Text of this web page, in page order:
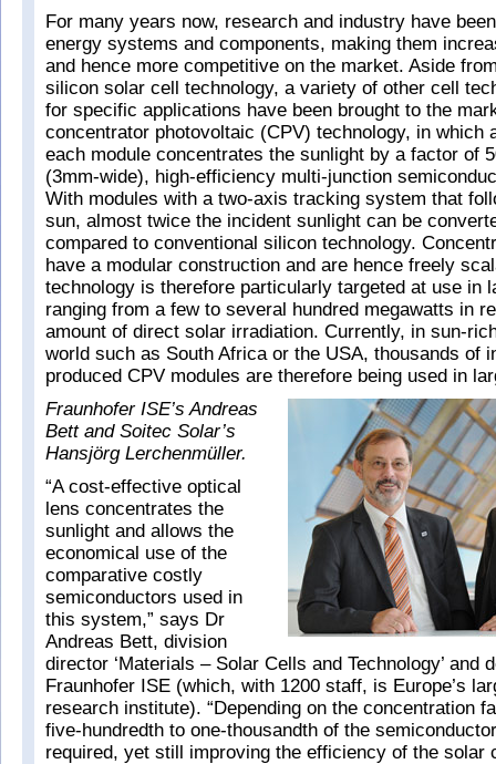
For many years now, research and industry have
energy systems and components, making them
and hence more competitive on the market. Aside
silicon solar cell technology, a variety of other cell
for specific applications have been brought to the
concentrator photovoltaic (CPV) technology, in which
each module concentrates the sunlight by a factor of
(3mm-wide), high-efficiency multi-junction
With modules with a two-axis tracking system that
sun, almost twice the incident sunlight can be
compared to conventional silicon technology.
have a modular construction and are hence freely
technology is therefore particularly targeted at use in
ranging from a few to several hundred megawatts in
amount of direct solar irradiation. Currently, in sun-
world such as South Africa or the USA, thousands of
produced CPV modules are therefore being used in
Fraunhofer ISE’s Andreas
Bett and Soitec Solar’s
Hansjörg Lerchenmüller.
“A cost-effective optical
lens concentrates the
sunlight and allows the
economical use of the
comparative costly
semiconductors used in
this system,” says Dr
Andreas Bett, division
director ‘Materials – Solar Cells and Technology’ and
Fraunhofer ISE (which, with 1200 staff, is Europe’s
research institute). “Depending on the concentration
five-hundredth to one-thousandth of the
required, yet still improving the efficiency of the solar